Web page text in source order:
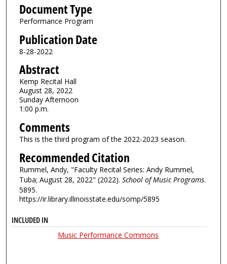
Document Type
Performance Program
Publication Date
8-28-2022
Abstract
Kemp Recital Hall
August 28, 2022
Sunday Afternoon
1:00 p.m.
Comments
This is the third program of the 2022-2023 season.
Recommended Citation
Rummel, Andy, "Faculty Recital Series: Andy Rummel,
Tuba; August 28, 2022" (2022). School of Music Programs.
5895.
https://ir.library.illinoisstate.edu/somp/5895
INCLUDED IN
Music Performance Commons